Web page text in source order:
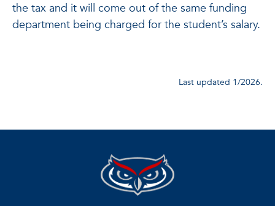
the tax and it will come out of the same funding
department being charged for the student’s salary.
Last updated 1/2026.